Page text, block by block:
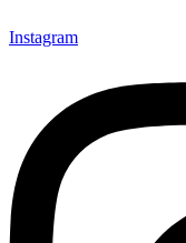
Instagram